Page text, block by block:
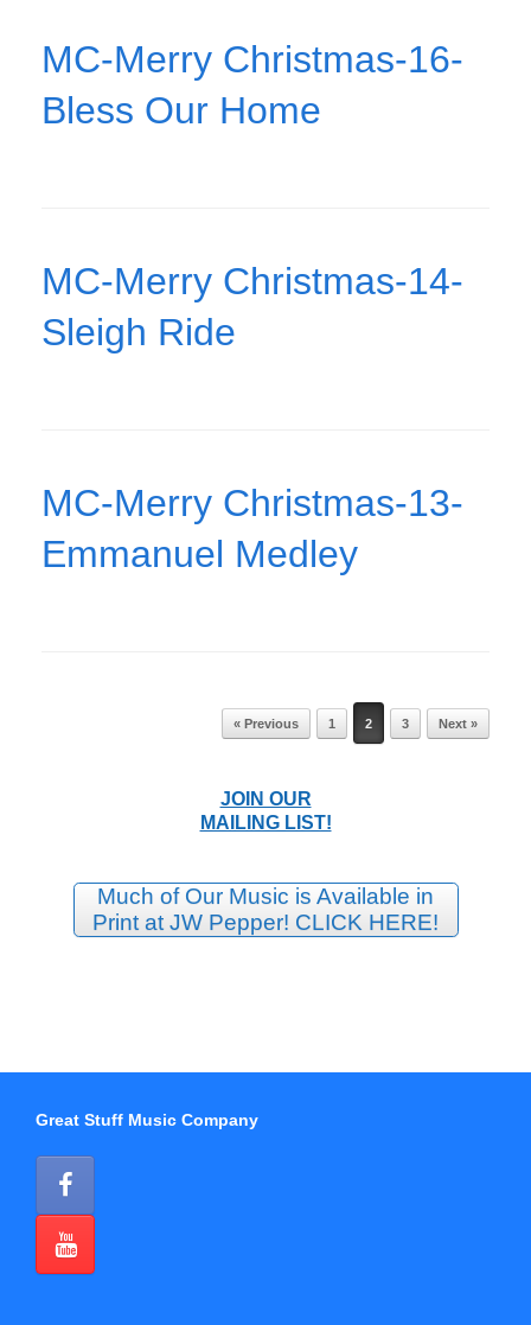
MC-Merry Christmas-16-
Bless Our Home
MC-Merry Christmas-14-
Sleigh Ride
MC-Merry Christmas-13-
Emmanuel Medley
« Previous 1 2 3 Next »
JOIN OUR
MAILING LIST!
Much of Our Music is Available in
Print at JW Pepper! CLICK HERE!
Great Stuff Music Company